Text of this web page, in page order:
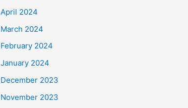
April 2024
March 2024
February 2024
January 2024
December 2023
November 2023